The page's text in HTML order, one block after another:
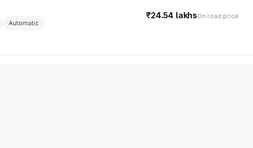
Automatic
₹24.54 lakhsOn road price